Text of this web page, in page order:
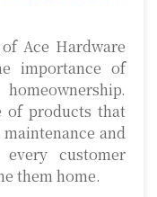
Ace Hardware
importance of
of products that
and
customer
them home.